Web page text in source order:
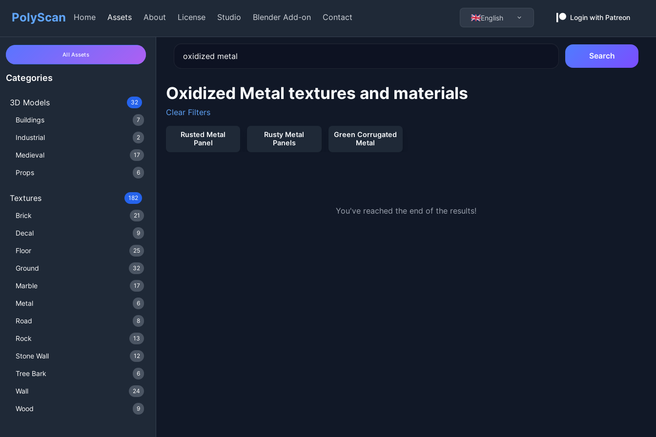
PolyScan Home Assets About License Studio Blender Add-on Contact English Login with Patreon
All Assets
Categories
3D Models 32
Buildings 7
Industrial 2
Medieval 17
Props 6
Textures 182
Brick 21
Decal 9
Floor 25
Ground 32
Marble 17
Metal 6
Road 8
Rock 13
Stone Wall 12
Tree Bark 6
Wall 24
Wood 9
Search
Oxidized Metal textures and materials
Clear Filters
Rusted Metal
Panel
Rusty Metal
Panels
Green Corrugated
Metal
You've reached the end of the results!